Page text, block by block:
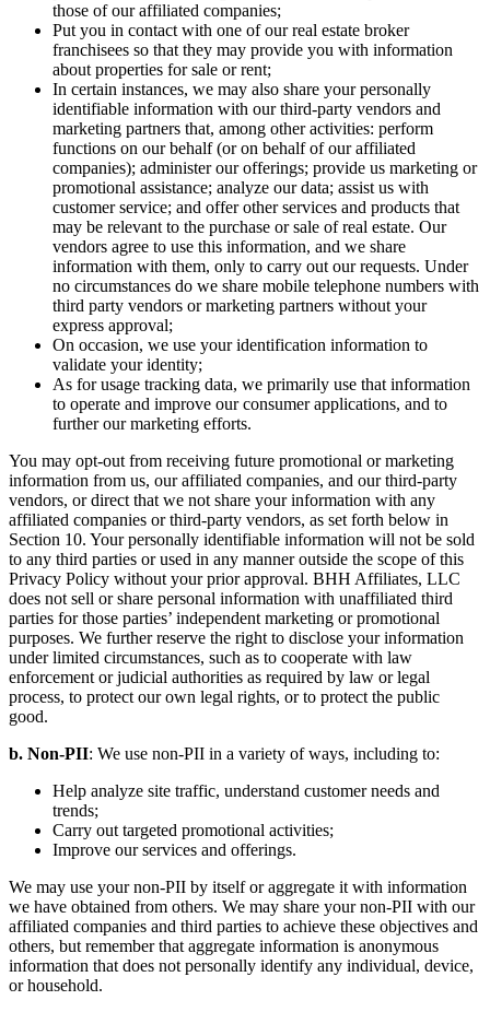
those of our affiliated companies;
Put you in contact with one of our real estate broker
franchisees so that they may provide you with information
about properties for sale or rent;
In certain instances, we may also share your personally
identifiable information with our third-party vendors and
marketing partners that, among other activities: perform
functions on our behalf (or on behalf of our affiliated
companies); administer our offerings; provide us marketing or
promotional assistance; analyze our data; assist us with
customer service; and offer other services and products that
may be relevant to the purchase or sale of real estate. Our
vendors agree to use this information, and we share
information with them, only to carry out our requests. Under
no circumstances do we share mobile telephone numbers with
third party vendors or marketing partners without your
express approval;
On occasion, we use your identification information to
validate your identity;
As for usage tracking data, we primarily use that information
to operate and improve our consumer applications, and to
further our marketing efforts.
You may opt-out from receiving future promotional or marketing
information from us, our affiliated companies, and our third-party
vendors, or direct that we not share your information with any
affiliated companies or third-party vendors, as set forth below in
Section 10. Your personally identifiable information will not be sold
to any third parties or used in any manner outside the scope of this
Privacy Policy without your prior approval. BHH Affiliates, LLC
does not sell or share personal information with unaffiliated third
parties for those parties’ independent marketing or promotional
purposes. We further reserve the right to disclose your information
under limited circumstances, such as to cooperate with law
enforcement or judicial authorities as required by law or legal
process, to protect our own legal rights, or to protect the public
good.
b. Non-PII: We use non-PII in a variety of ways, including to:
Help analyze site traffic, understand customer needs and
trends;
Carry out targeted promotional activities;
Improve our services and offerings.
We may use your non-PII by itself or aggregate it with information
we have obtained from others. We may share your non-PII with our
affiliated companies and third parties to achieve these objectives and
others, but remember that aggregate information is anonymous
information that does not personally identify any individual, device,
or household.